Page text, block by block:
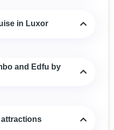
in Luxor
and Edfu by
attractions